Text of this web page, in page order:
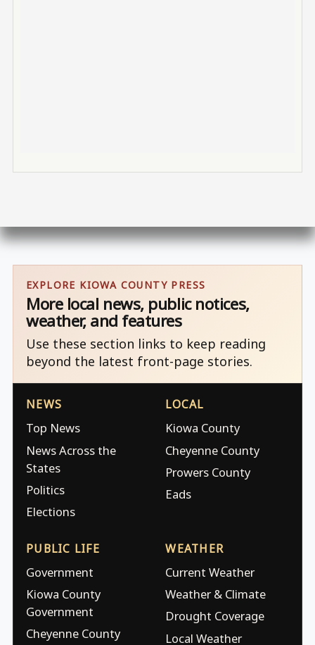
EXPLORE KIOWA COUNTY PRESS
More local news, public notices,
weather, and features
Use these section links to keep reading
beyond the latest front-page stories.
NEWS
Top News
News Across the
States
Politics
Elections
LOCAL
Kiowa County
Cheyenne County
Prowers County
Eads
PUBLIC LIFE
Government
Kiowa County
Government
Cheyenne County
WEATHER
Current Weather
Weather & Climate
Drought Coverage
Local Weather